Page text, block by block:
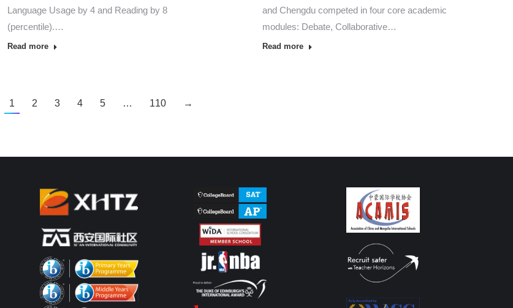
Language Usage by 4 and Reading by 8
(percentile).…
Read more
and Chengdu competed in four core academic
modules: Debate, Collaborative…
Read more
1 2 3 4 5 … 110 →